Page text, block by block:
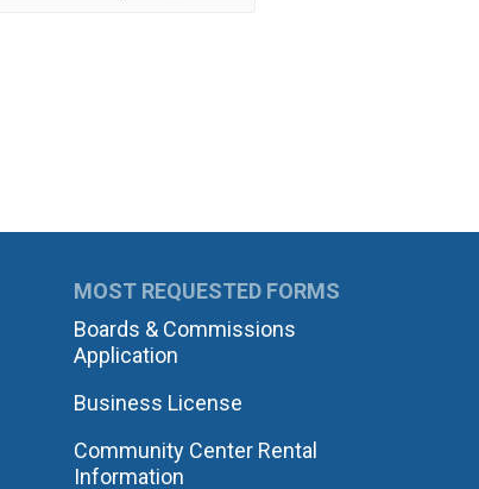
MOST REQUESTED FORMS
Boards & Commissions
Application
Business License
Community Center Rental
Information